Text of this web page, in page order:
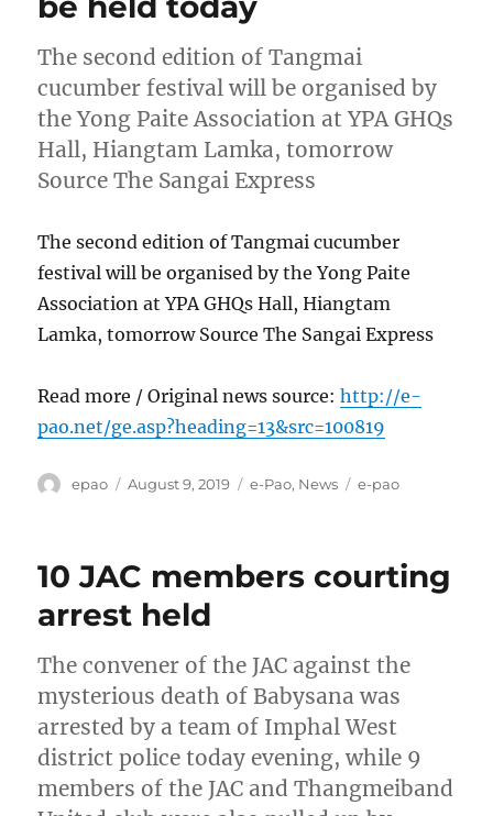
The second edition of Tangmai
cucumber festival will be organised by
the Yong Paite Association at YPA GHQs
Hall, Hiangtam Lamka, tomorrow
Source The Sangai Express
The second edition of Tangmai cucumber
festival will be organised by the Yong Paite
Association at YPA GHQs Hall, Hiangtam
Lamka, tomorrow Source The Sangai Express
Read more / Original news source:http://e-
pao.net/ge.asp?heading=13&src=100819
Author
epao
Posted
August 9, 2019 Categories
e-Pao, News Tags
e-pao
10 JAC members courting
arrest held
The convener of the JAC against the
mysterious death of Babysana was
arrested by a team of Imphal West
district police today evening, while 9
members of the JAC and Thangmeiband